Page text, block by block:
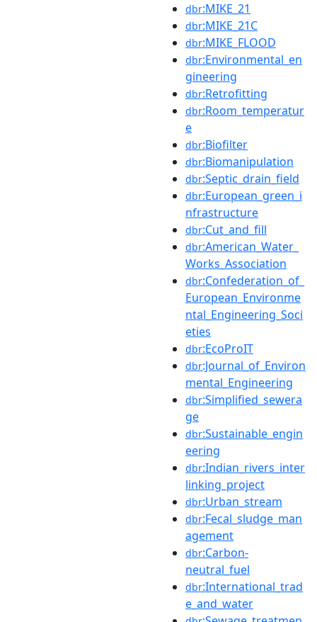
dbr:MIKE_21
dbr:MIKE_21C
dbr:MIKE_FLOOD
dbr:Environmental_en
gineering
dbr:Retrofitting
dbr:Room_temperatur
e
dbr:Biofilter
dbr:Biomanipulation
dbr:Septic_drain_field
dbr:European_green_i
nfrastructure
dbr:Cut_and_fill
dbr:American_Water_
Works_Association
dbr:Confederation_of_
European_Environme
ntal_Engineering_Soci
eties
dbr:EcoProIT
dbr:Journal_of_Environ
mental_Engineering
dbr:Simplified_sewera
ge
dbr:Sustainable_engin
eering
dbr:Indian_rivers_inter
linking_project
dbr:Urban_stream
dbr:Fecal_sludge_man
agement
dbr:Carbon-
neutral_fuel
dbr:International_trad
e_and_water